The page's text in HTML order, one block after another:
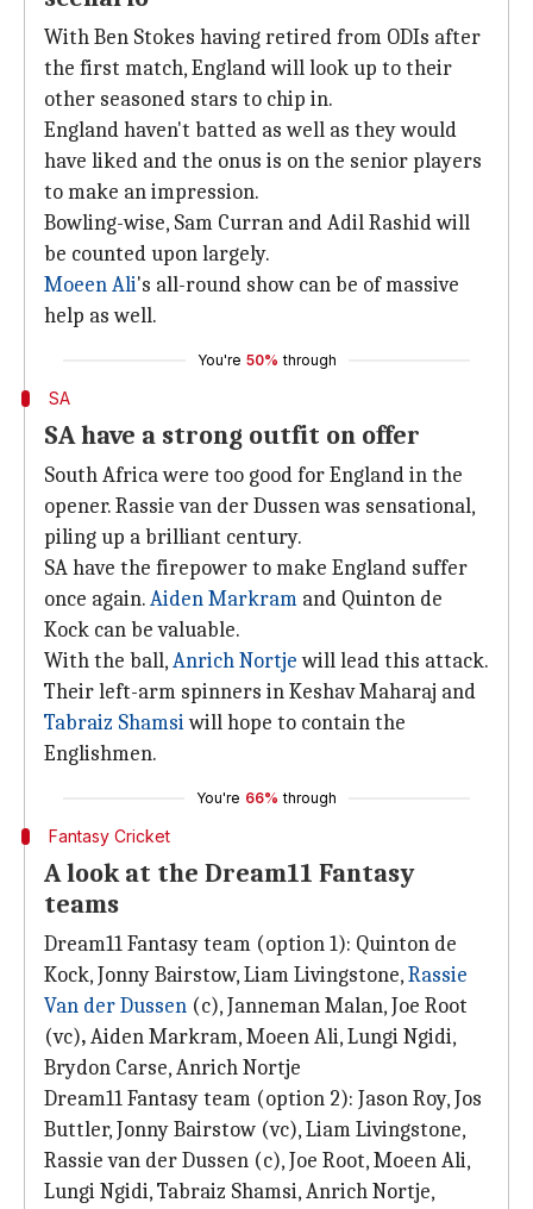
With Ben Stokes having retired from ODIs after
the first match, England will look up to their
other seasoned stars to chip in.
England haven't batted as well as they would
have liked and the onus is on the senior players
to make an impression.
Bowling-wise, Sam Curran and Adil Rashid will
be counted upon largely.
Moeen Ali's all-round show can be of massive
help as well.
You're 50% through
SA
SA have a strong outfit on offer
South Africa were too good for England in the
opener. Rassie van der Dussen was sensational,
piling up a brilliant century.
SA have the firepower to make England suffer
once again.Aiden Markram and Quinton de
Kock can be valuable.
With the ball,Anrich Nortjewill lead this attack.
Their left-arm spinners in Keshav Maharaj and
Tabraiz Shamsiwill hope to contain the
Englishmen.
You're 66% through
Fantasy Cricket
A look at the Dream11 Fantasy
teams
Dream11 Fantasy team (option 1): Quinton de
Kock, Jonny Bairstow, Liam Livingstone,Rassie
Van der Dussen (c), Janneman Malan, Joe Root
(vc),Aiden Markram, Moeen Ali, Lungi Ngidi,
Brydon Carse, Anrich Nortje
Dream11 Fantasy team (option 2): Jason Roy, Jos
Buttler, Jonny Bairstow (vc), Liam Livingstone,
Rassie van der Dussen (c), Joe Root, Moeen Ali,
Lungi Ngidi, Tabraiz Shamsi, Anrich Nortje,